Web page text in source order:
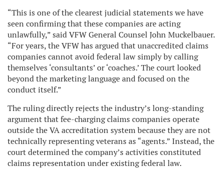
“This is one of the clearest judicial statements we have
seen confirming that these companies are acting
unlawfully,” said VFW General Counsel John Muckelbauer.
“For years, the VFW has argued that unaccredited claims
companies cannot avoid federal law simply by calling
themselves ‘consultants’ or ‘coaches.’ The court looked
beyond the marketing language and focused on the
conduct itself.”
The ruling directly rejects the industry’s long-standing
argument that fee-charging claims companies operate
outside the VA accreditation system because they are not
technically representing veterans as “agents.” Instead, the
court determined the company’s activities constituted
claims representation under existing federal law.